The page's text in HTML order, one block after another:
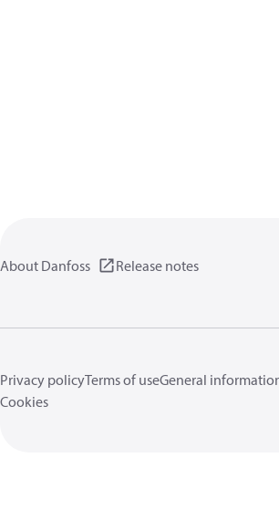
About Danfoss Release notes
Privacy policyTerms of useGeneral
Cookies